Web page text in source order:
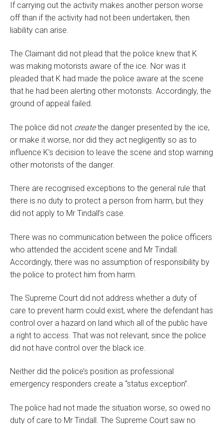
If carrying out the activity makes another person worse
off than if the activity had not been undertaken, then
liability can arise.
The Claimant did not plead that the police knew that K
was making motorists aware of the ice. Nor was it
pleaded that K had made the police aware at the scene
that he had been alerting other motorists. Accordingly, the
ground of appeal failed.
The police did not createthe danger presented by the ice,
or make it worse, nor did they act negligently so as to
influence K’s decision to leave the scene and stop warning
other motorists of the danger.
There are recognised exceptions to the general rule that
there is no duty to protect a person from harm, but they
did not apply to Mr Tindall’s case.
There was no communication between the police officers
who attended the accident scene and Mr Tindall.
Accordingly, there was no assumption of responsibility by
the police to protect him from harm.
The Supreme Court did not address whether a duty of
care to prevent harm could exist, where the defendant has
control over a hazard on land which all of the public have
a right to access. That was not relevant, since the police
did not have control over the black ice.
Neither did the police’s position as professional
emergency responders create a “status exception”.
The police had not made the situation worse, so owed no
duty of care to Mr Tindall. The Supreme Court saw no